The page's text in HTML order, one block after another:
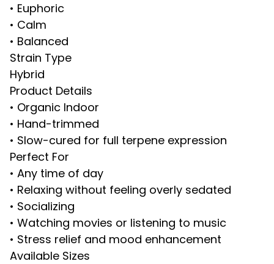
• Euphoric
• Calm
• Balanced
Strain Type
Hybrid
Product Details
• Organic Indoor
• Hand-trimmed
• Slow-cured for full terpene expression
Perfect For
• Any time of day
• Relaxing without feeling overly sedated
• Socializing
• Watching movies or listening to music
• Stress relief and mood enhancement
Available Sizes